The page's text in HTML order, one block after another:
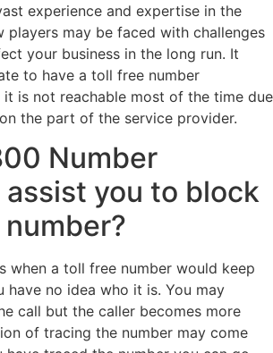
experience and expertise in the
players may be faced with challenges
your business in the long run. It
to have a toll free number
is not reachable most of the time due
the part of the service provider.
Number
you to block
when a toll free number would keep
have no idea who it is. You may
call but the caller becomes more
of tracing the number may come